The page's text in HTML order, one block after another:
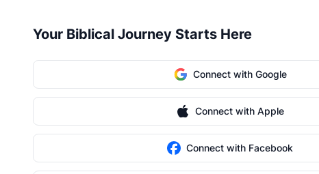
Your Biblical Journey Starts Here
Connect with Google
Connect with Apple
Connect with Facebook